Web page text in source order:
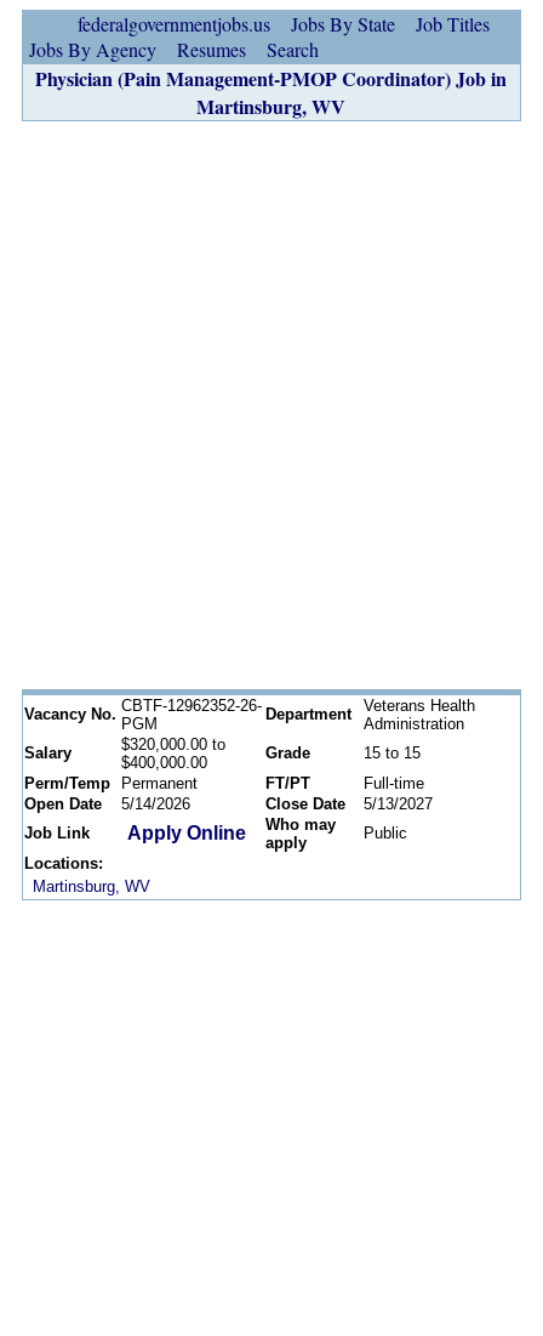
federalgovernmentjobs.us Jobs By State
Job Titles
Jobs By Agency
Resumes Search
Physician (Pain Management-PMOP Coordinator) Job in
Martinsburg, WV
Vacancy No. CBTF-12962352-26-
PGM
Department
Veterans Health
Administration
Salary
$320,000.00 to
$400,000.00
Grade
15 to 15
Perm/Temp
Permanent FT/PT
Full-time
Open Date
5/14/2026 Close Date
5/13/2027
Job Link
Apply Online
Who may
apply
Public
Locations:
Martinsburg, WV